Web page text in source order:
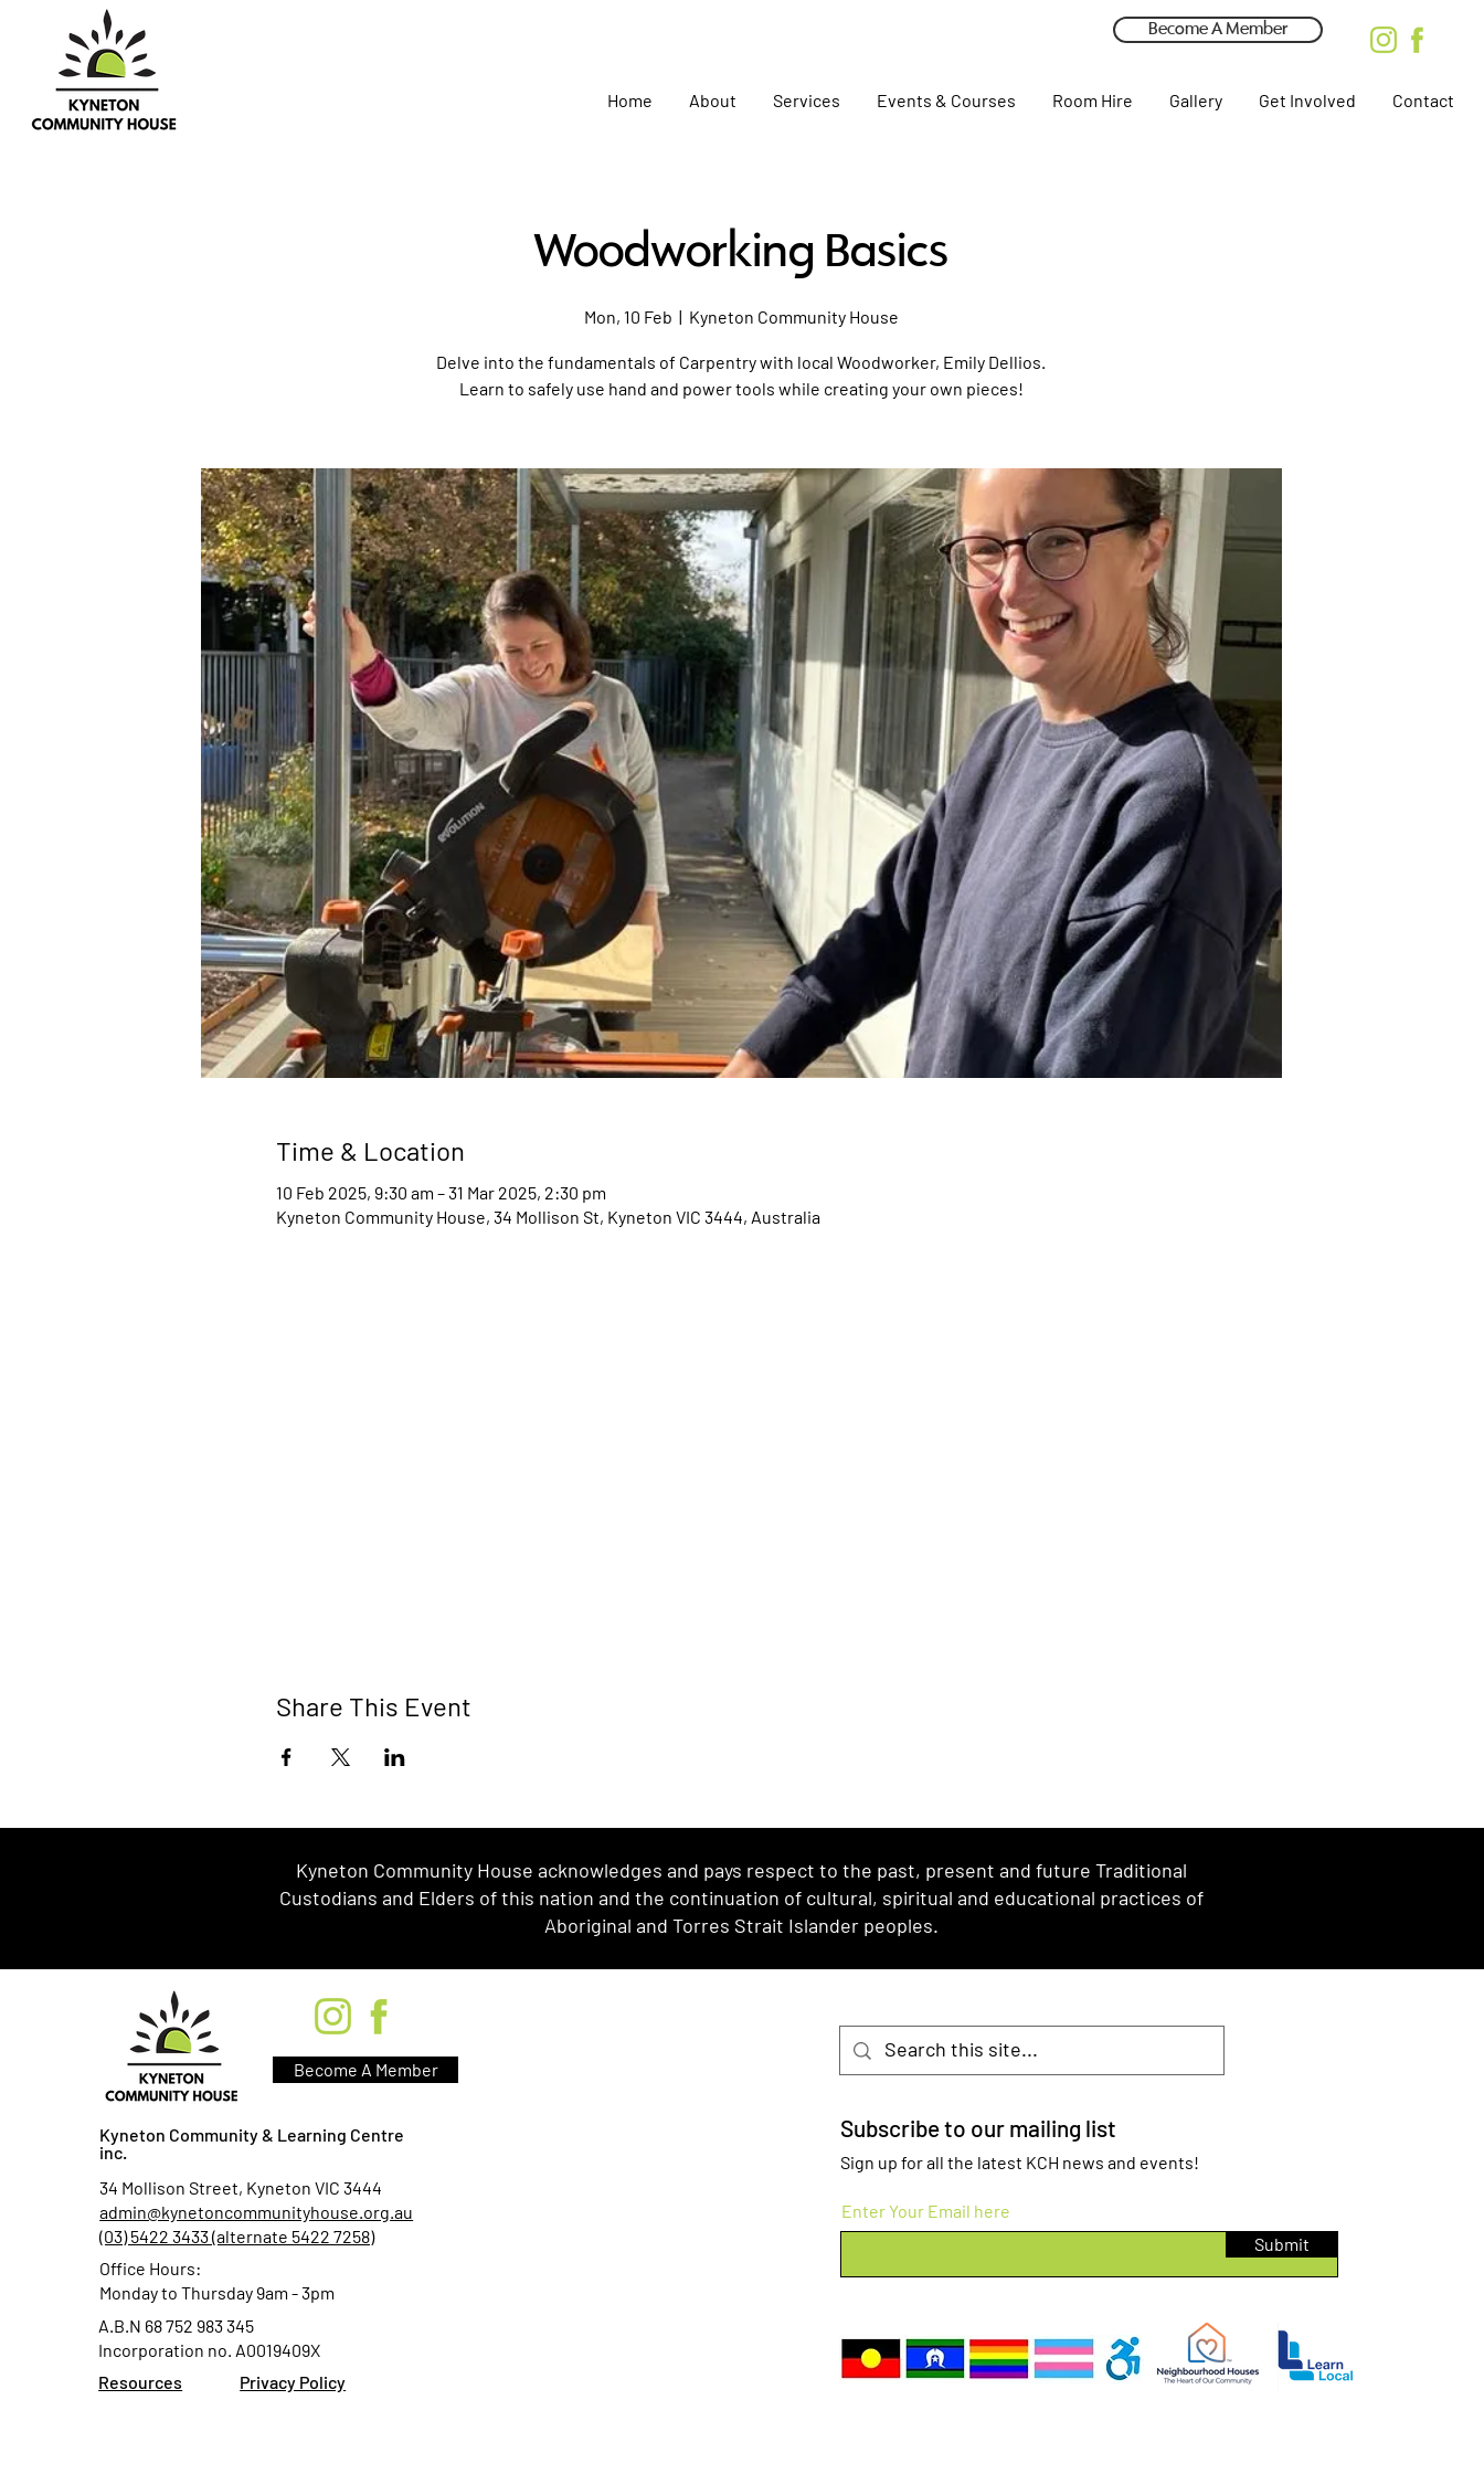
Become A Member
Home About Services Events & Courses Room Hire Gallery Get Involved Contact
Woodworking Basics
Mon, 10 Feb
  |
Kyneton Community House
Delve into the fundamentals of Carpentry with local Woodworker, Emily Dellios.
Learn to safely use hand and power tools while creating your own pieces!
Time & Location
10 Feb 2025, 9:30 am – 31 Mar 2025, 2:30 pm
Kyneton Community House, 34 Mollison St, Kyneton VIC 3444, Australia
Share This Event
Kyneton Community House acknowledges and pays respect to the past, present and future Traditional
Custodians and Elders of this nation and the continuation of cultural, spiritual and educational practices of
Aboriginal and Torres Strait Islander peoples.
Become A Member
Kyneton Community & Learning Centre
inc.
34 Mollison Street, Kyneton VIC 3444
admin@kynetoncommunityhouse.org.au
(03) 5422 3433 (alternate 5422 7258)
Office Hours:
Monday to Thursday 9am - 3pm
A.B.N 68 752 983 345
Incorporation no. A0019409X
Resources
Privacy Policy
Subscribe to our mailing list
Sign up for all the latest KCH news and events!
Enter Your Email here
Submit